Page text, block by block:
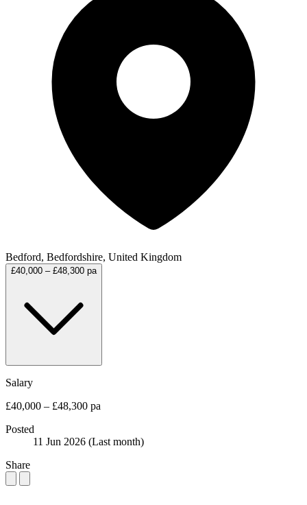
Bedford, Bedfordshire, United Kingdom
£40,000 – £48,300 pa
Salary
£40,000 – £48,300 pa
Posted
11 Jun 2026 (Last month)
Share